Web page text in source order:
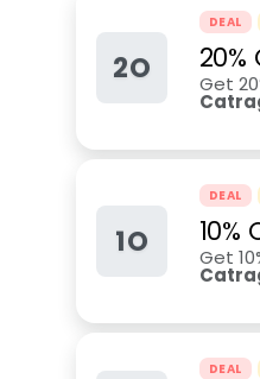
2O
DEAL
20%
Get
1O
DEAL
Get
DEAL